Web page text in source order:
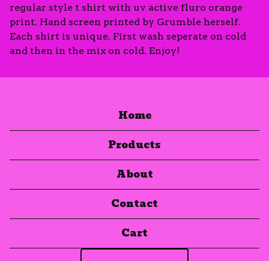
regular style t shirt with uv active fluro orange
print. Hand screen printed by Grumble herself.
Each shirt is unique. First wash seperate on cold
and then in the mix on cold. Enjoy!
Home
Products
About
Contact
Cart